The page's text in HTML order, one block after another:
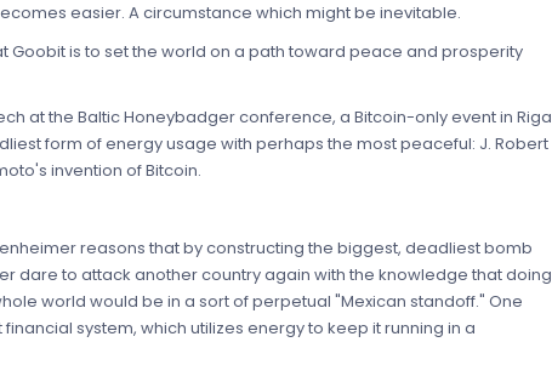
easier. A circumstance which might be inevitable.
Goobit is to set the world on a path toward peace and prosperity
at the Baltic Honeybadger conference, a Bitcoin-only event in Riga
form of energy usage with perhaps the most peaceful: J. Robert
invention of Bitcoin.
reasons that by constructing the biggest, deadliest bomb
dare to attack another country again with the knowledge that doing
world would be in a sort of perpetual "Mexican standoff." One
system, which utilizes energy to keep it running in a